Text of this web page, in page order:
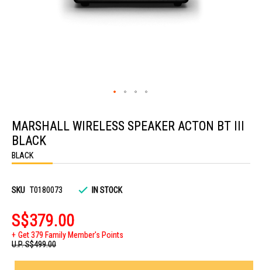
the
beginning
of
the
images
MARSHALL WIRELESS SPEAKER ACTON BT III
BLACK
BLACK
SKU T0180073 IN STOCK
S$379.00
Get 379 Family Member's Points
U.P.S$499.00